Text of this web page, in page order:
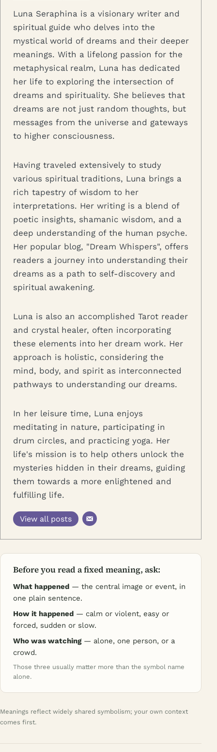
Luna Seraphina is a visionary writer and
spiritual guide who delves into the
mystical world of dreams and their deeper
meanings. With a lifelong passion for the
metaphysical realm, Luna has dedicated
her life to exploring the intersection of
dreams and spirituality. She believes that
dreams are not just random thoughts, but
messages from the universe and gateways
to higher consciousness.
Having traveled extensively to study
various spiritual traditions, Luna brings a
rich tapestry of wisdom to her
interpretations. Her writing is a blend of
poetic insights, shamanic wisdom, and a
deep understanding of the human psyche.
Her popular blog, "Dream Whispers", offers
readers a journey into understanding their
dreams as a path to self-discovery and
spiritual awakening.
Luna is also an accomplished Tarot reader
and crystal healer, often incorporating
these elements into her dream work. Her
approach is holistic, considering the
mind, body, and spirit as interconnected
pathways to understanding our dreams.
In her leisure time, Luna enjoys
meditating in nature, participating in
drum circles, and practicing yoga. Her
life's mission is to help others unlock the
mysteries hidden in their dreams, guiding
them towards a more enlightened and
fulfilling life.
View all posts
Before you read a fixed meaning, ask:
What happened — the central image or event, in
one plain sentence.
How it happened — calm or violent, easy or
forced, sudden or slow.
Who was watching— alone, one person, or a
crowd.
Those three usually matter more than the symbol name
alone.
Meanings reflect widely shared symbolism; your own context
comes first.